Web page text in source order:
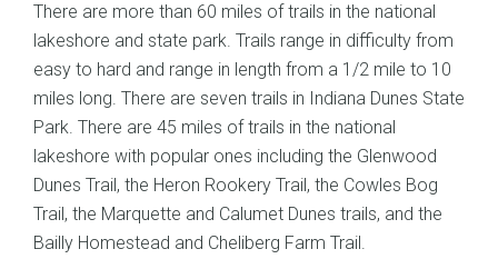
There are more than 60 miles of trails in the national
lakeshore and state park. Trails range in difficulty from
easy to hard and range in length from a 1/2 mile to 10
miles long. There are seven trails in Indiana Dunes State
Park. There are 45 miles of trails in the national
lakeshore with popular ones including the Glenwood
Dunes Trail, the Heron Rookery Trail, the Cowles Bog
Trail, the Marquette and Calumet Dunes trails, and the
Bailly Homestead and Cheliberg Farm Trail.